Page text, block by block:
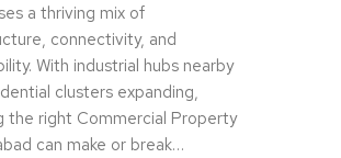
a thriving mix of
connectivity, and
With industrial hubs nearby
clusters expanding,
the right Commercial Property
can make or break…